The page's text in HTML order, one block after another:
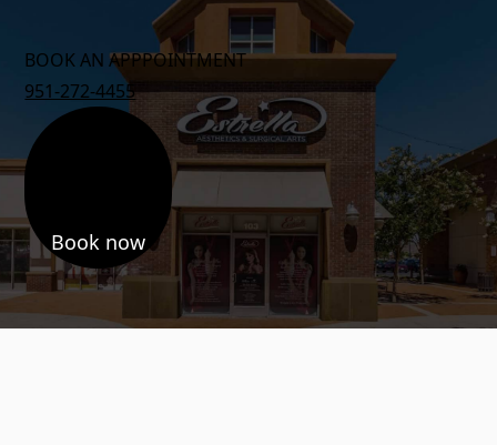
BOOK AN APPPOINTMENT
951-272-4455
Book now